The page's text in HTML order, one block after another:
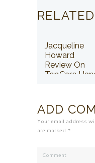
Jacqueline
Howard
Review On
TopCare
ADD
Your email address
are marked *